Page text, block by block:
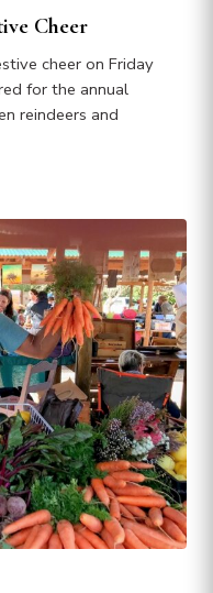
Cheer
cheer on Friday
for the annual
reindeers and